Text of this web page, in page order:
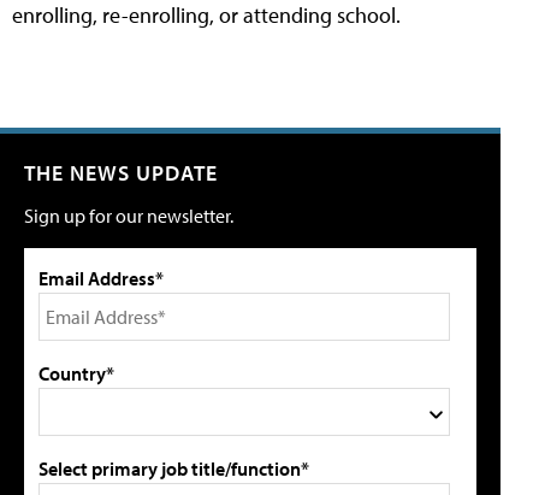
enrolling, re-enrolling, or attending school.
THE NEWS UPDATE
Sign up for our newsletter.
Email Address*
Country*
Select primary job title/function*